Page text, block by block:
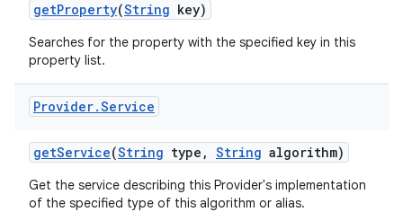
getProperty(String key)
Searches for the property with the specified key in this
property list.
Provider.Service
getService(String type , String algorithm)
Get the service describing this Provider's implementation
of the specified type of this algorithm or alias.